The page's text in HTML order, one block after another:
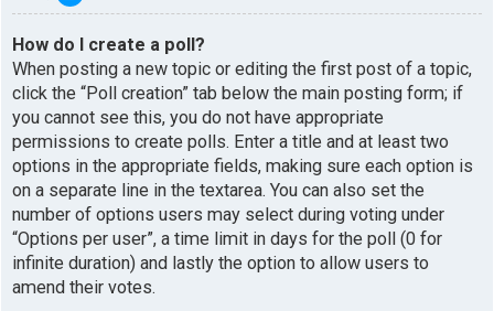
How do I create a poll?
When posting a new topic or editing the first post of a topic,
click the “Poll creation” tab below the main posting form; if
you cannot see this, you do not have appropriate
permissions to create polls. Enter a title and at least two
options in the appropriate fields, making sure each option is
on a separate line in the textarea. You can also set the
number of options users may select during voting under
“Options per user”, a time limit in days for the poll (0 for
infinite duration) and lastly the option to allow users to
amend their votes.